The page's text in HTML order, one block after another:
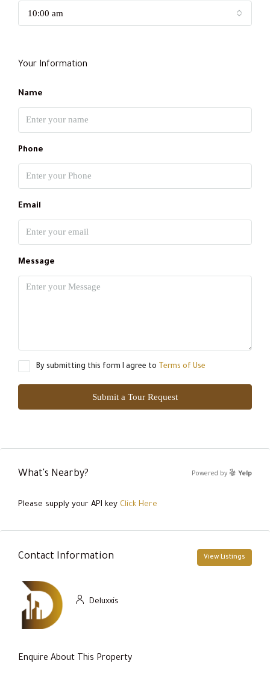
10:00 am
Your Information
Name
Phone
Email
Message
By submitting this form I agree to Terms of Use
Submit a Tour Request
What's Nearby? Powered by Yelp
Please supply your API key Click Here
Contact Information View Listings
Deluxxis
Enquire About This Property